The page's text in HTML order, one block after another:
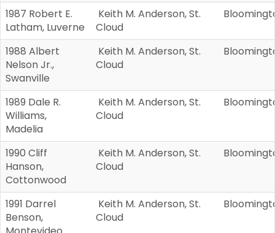
1987 Robert E.
Latham, Luverne
Keith M. Anderson, St.
Cloud
1988 Albert
Nelson Jr.,
Swanville
Keith M. Anderson, St.
Cloud
1989 Dale R.
Williams,
Madelia
Keith M. Anderson, St.
Cloud
1990 Cliff
Hanson,
Cottonwood
Keith M. Anderson, St.
Cloud
1991 Darrel
Benson,
Keith M. Anderson, St.
Cloud